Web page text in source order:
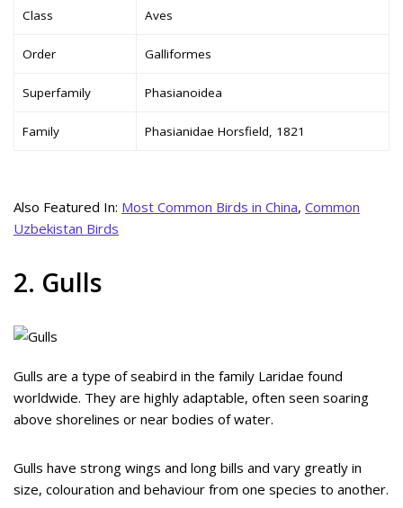
Class Aves
Order Galliformes
Superfamily Phasianoidea
Family Phasianidae Horsfield, 1821
Also Featured In: Most Common Birds in China, Common
Uzbekistan Birds
2. Gulls
Gulls are a type of seabird in the family Laridae found
worldwide. They are highly adaptable, often seen soaring
above shorelines or near bodies of water.
Gulls have strong wings and long bills and vary greatly in
size, colouration and behaviour from one species to another.